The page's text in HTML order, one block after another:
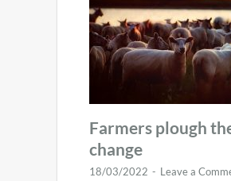
Farmers plough
change
18/03/2022 - Leave a